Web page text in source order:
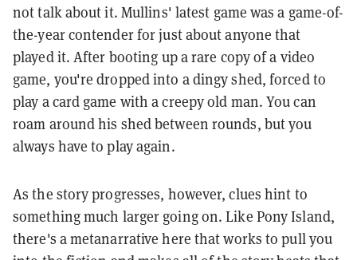
not talk about it. Mullins' latest game was a game-of-
the-year contender for just about anyone that
played it. After booting up a rare copy of a video
game, you're dropped into a dingy shed, forced to
play a card game with a creepy old man. You can
roam around his shed between rounds, but you
always have to play again.
As the story progresses, however, clues hint to
something much larger going on. Like Pony Island,
there's a metanarrative here that works to pull you